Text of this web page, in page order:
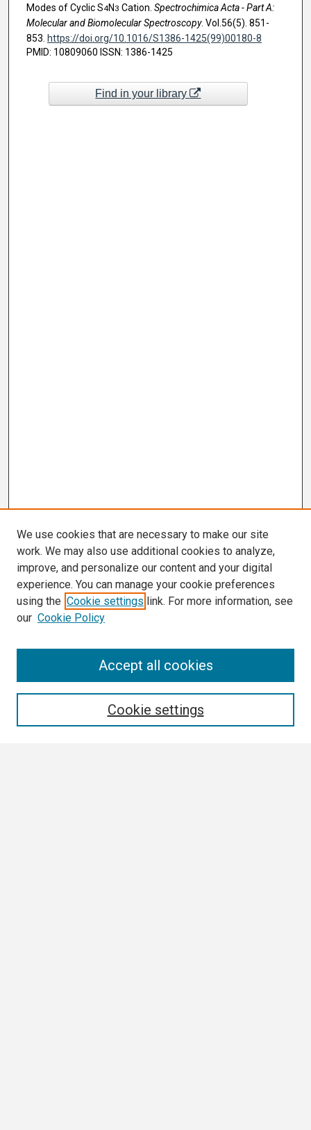
Modes of Cyclic S4N 3 Cation. Spectrochimica Acta - Part A:
Molecular and Biomolecular Spectroscopy. Vol.56(5). 851-
853. https://doi.org/10.1016/S1386-1425(99)00180-8
PMID: 10809060 ISSN: 1386-1425
Find in your library
We use cookies that are necessary to make our site
work. We may also use additional cookies to analyze,
improve, and personalize our content and your digital
experience. You can manage your cookie preferences
using the Cookie settings link. For more information, see
our Cookie Policy
Cookie settings
Accept all cookies